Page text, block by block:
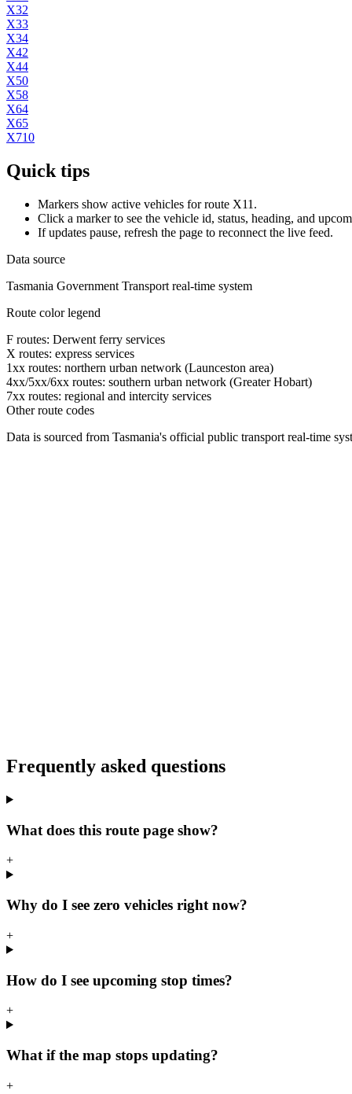
X32
X33
X34
X42
X44
X50
X58
X64
X65
X710
Quick tips
Markers show active vehicles for route X11.
Click a marker to see the vehicle id, status, heading, and
If updates pause, refresh the page to reconnect the live feed.
Data source
Tasmania Government Transport real-time system
Route color legend
F routes: Derwent ferry services
X routes: express services
1xx routes: northern urban network (Launceston area)
4xx/5xx/6xx routes: southern urban network (Greater Hobart)
7xx routes: regional and intercity services
Other route codes
Data is sourced from Tasmania's official public transport real-time
Frequently asked questions
What does this route page show?
+
Why do I see zero vehicles right now?
+
How do I see upcoming stop times?
+
What if the map stops updating?
+